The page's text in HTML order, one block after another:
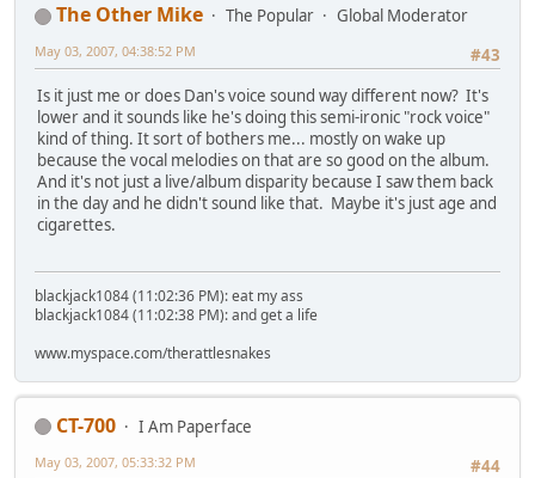
The Other Mike The Popular
Global Moderator
#43
May 03, 2007, 04:38:52 PM
Is it just me or does Dan's voice sound way different now? It's
lower and it sounds like he's doing this semi-ironic "rock voice"
kind of thing. It sort of bothers me... mostly on wake up
because the vocal melodies on that are so good on the album.
And it's not just a live/album disparity because I saw them back
in the day and he didn't sound like that. Maybe it's just age and
cigarettes.
blackjack1084 (11:02:36 PM): eat my ass
blackjack1084 (11:02:38 PM): and get a life
www.myspace.com/therattlesnakes
CT-700
I Am Paperface
#44
May 03, 2007, 05:33:32 PM